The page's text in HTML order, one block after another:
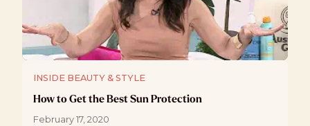
INSIDE BEAUTY & STYLE
How to Get the Best Sun Protection
February 17, 2020